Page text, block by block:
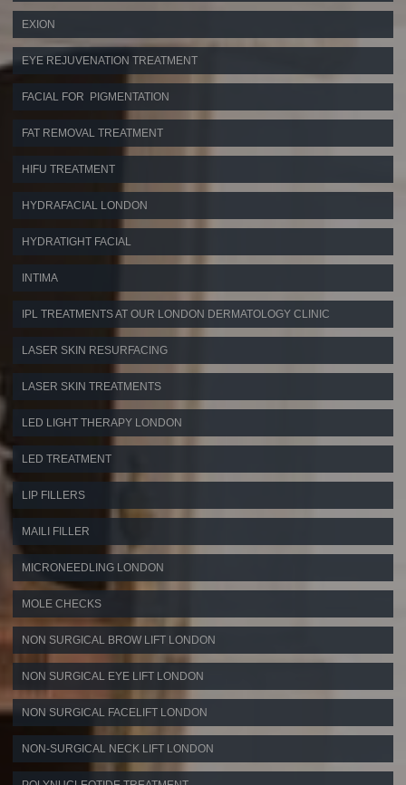
EXION
EYE REJUVENATION TREATMENT
FACIAL FOR PIGMENTATION
FAT REMOVAL TREATMENT
HIFU TREATMENT
HYDRAFACIAL LONDON
HYDRATIGHT FACIAL
INTIMA
IPL TREATMENTS AT OUR LONDON DERMATOLOGY CLINIC
LASER SKIN RESURFACING
LASER SKIN TREATMENTS
LED LIGHT THERAPY LONDON
LED TREATMENT
LIP FILLERS
MAILI FILLER
MICRONEEDLING LONDON
MOLE CHECKS
NON SURGICAL BROW LIFT LONDON
NON SURGICAL EYE LIFT LONDON
NON SURGICAL FACELIFT LONDON
NON-SURGICAL NECK LIFT LONDON